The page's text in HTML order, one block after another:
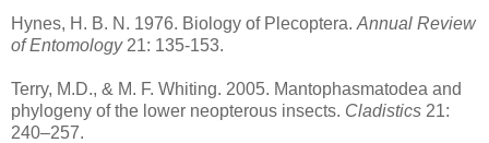
Hynes, H. B. N. 1976. Biology of Plecoptera. Annual Review
of Entomology21: 135-153.
Terry, M.D., & M. F. Whiting. 2005. Mantophasmatodea and
phylogeny of the lower neopterous insects. Cladistics 21:
240–257.